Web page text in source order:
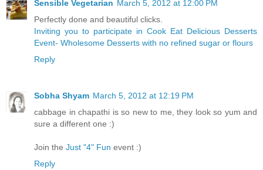
Sensible Vegetarian March 5, 2012 at 12:00 PM
Perfectly done and beautiful clicks.
Inviting you to participate in Cook Eat Delicious Desserts
Event- Wholesome Desserts with no refined sugar or flours
Reply
Sobha Shyam March 5, 2012 at 12:19 PM
cabbage in chapathi is so new to me, they look so yum and
sure a different one :)
Join the Just "4" Fun event :)
Reply